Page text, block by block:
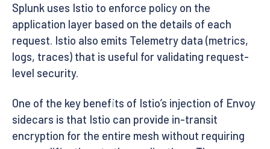
Splunk uses Istio to enforce policy on the
application layer based on the details of each
request. Istio also emits Telemetry data (metrics,
logs, traces) that is useful for validating request-
level security.
One of the key benefits of Istio’s injection of Envoy
sidecars is that Istio can provide in-transit
encryption for the entire mesh without requiring